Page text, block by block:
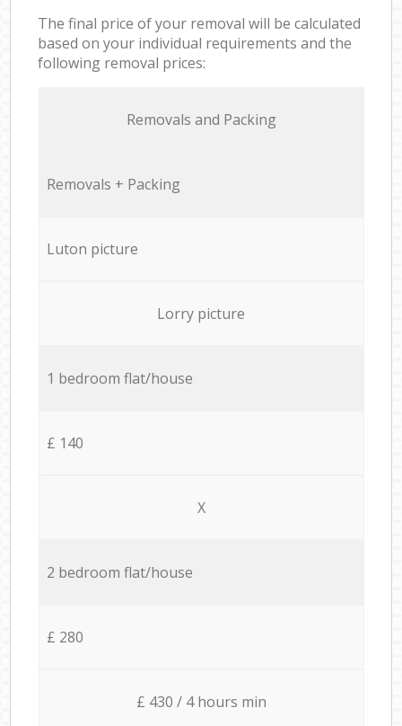
The final price of your removal will be calculated
based on your individual requirements and the
following removal prices:
Removals and Packing
Removals + Packing
Luton picture
Lorry picture
1 bedroom flat/house
£ 140
X
2 bedroom flat/house
£ 280
£ 430 / 4 hours min